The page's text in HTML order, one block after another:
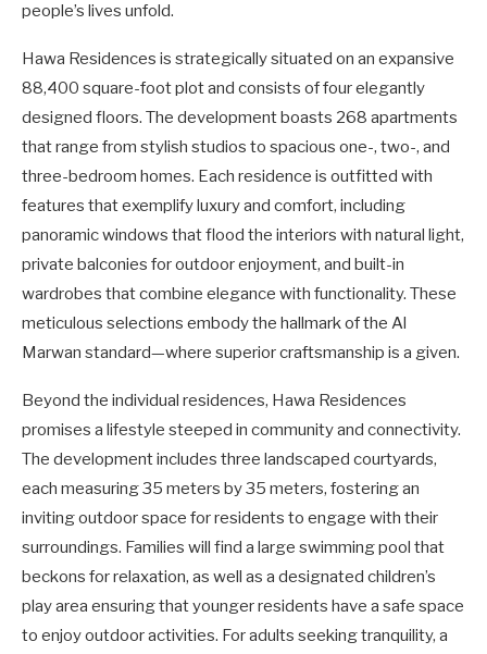
people’s lives unfold.
Hawa Residences is strategically situated on an expansive
88,400 square-foot plot and consists of four elegantly
designed floors. The development boasts 268 apartments
that range from stylish studios to spacious one-, two-, and
three-bedroom homes. Each residence is outfitted with
features that exemplify luxury and comfort, including
panoramic windows that flood the interiors with natural light,
private balconies for outdoor enjoyment, and built-in
wardrobes that combine elegance with functionality. These
meticulous selections embody the hallmark of the Al
Marwan standard—where superior craftsmanship is a given.
Beyond the individual residences, Hawa Residences
promises a lifestyle steeped in community and connectivity.
The development includes three landscaped courtyards,
each measuring 35 meters by 35 meters, fostering an
inviting outdoor space for residents to engage with their
surroundings. Families will find a large swimming pool that
beckons for relaxation, as well as a designated children’s
play area ensuring that younger residents have a safe space
to enjoy outdoor activities. For adults seeking tranquility, a